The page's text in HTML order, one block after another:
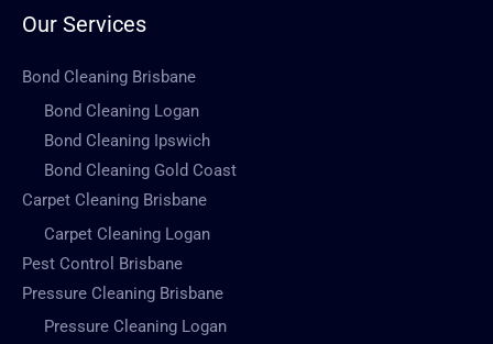
Our Services
Bond Cleaning Brisbane
Bond Cleaning Logan
Bond Cleaning Ipswich
Bond Cleaning Gold Coast
Carpet Cleaning Brisbane
Carpet Cleaning Logan
Pest Control Brisbane
Pressure Cleaning Brisbane
Pressure Cleaning Logan